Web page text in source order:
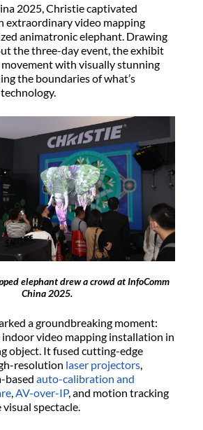
2025, Christie captivated
extraordinary video mapping
animatronic elephant. Drawing
the three-day event, the exhibit
with visually stunning
the boundaries of what’s
elephant drew a crowd at InfoComm
China 2025.
a groundbreaking moment:
video mapping installation in
object. It fused cutting-edge
resolution laser projectors,
based auto-calibration and
,AV-over-IP, and motion tracking
spectacle.